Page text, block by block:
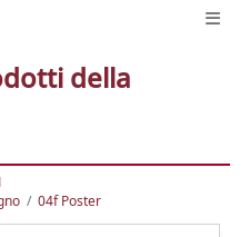
della
04f Poster